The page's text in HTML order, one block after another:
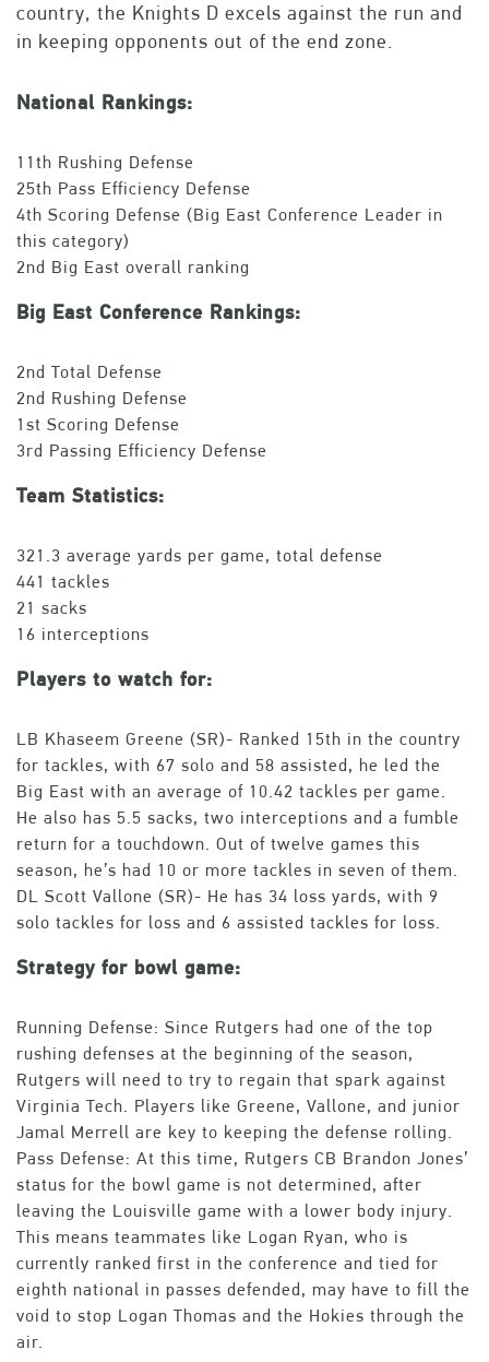
country, the Knights D excels against the run and
in keeping opponents out of the end zone.
National Rankings:
11th Rushing Defense
25th Pass Efficiency Defense
4th Scoring Defense (Big East Conference Leader in
this category)
2nd Big East overall ranking
Big East Conference Rankings:
2nd Total Defense
2nd Rushing Defense
1st Scoring Defense
3rd Passing Efficiency Defense
Team Statistics:
321.3 average yards per game, total defense
441 tackles
21 sacks
16 interceptions
Players to watch for:
LB Khaseem Greene (SR)- Ranked 15th in the country
for tackles, with 67 solo and 58 assisted, he led the
Big East with an average of 10.42 tackles per game.
He also has 5.5 sacks, two interceptions and a fumble
return for a touchdown. Out of twelve games this
season, he’s had 10 or more tackles in seven of them.
DL Scott Vallone (SR)- He has 34 loss yards, with 9
solo tackles for loss and 6 assisted tackles for loss.
Strategy for bowl game:
Running Defense: Since Rutgers had one of the top
rushing defenses at the beginning of the season,
Rutgers will need to try to regain that spark against
Virginia Tech. Players like Greene, Vallone, and junior
Jamal Merrell are key to keeping the defense rolling.
Pass Defense: At this time, Rutgers CB Brandon Jones’
status for the bowl game is not determined, after
leaving the Louisville game with a lower body injury.
This means teammates like Logan Ryan, who is
currently ranked first in the conference and tied for
eighth national in passes defended, may have to fill the
void to stop Logan Thomas and the Hokies through the
air.